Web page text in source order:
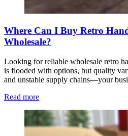
Where Can I Buy Retro
Wholesale?
Looking for reliable wholesale retro
is flooded with options, but quality
and unstable supply chains—your
Read more